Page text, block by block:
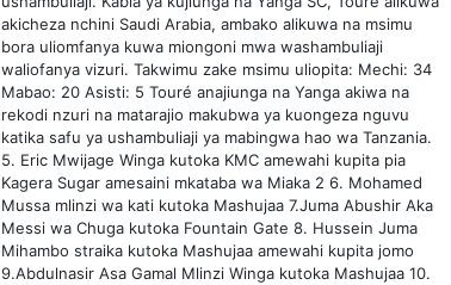
akicheza nchini Saudi Arabia, ambako alikuwa na msimu
bora uliomfanya kuwa miongoni mwa washambuliaji
waliofanya vizuri. Takwimu zake msimu uliopita: Mechi: 34
Mabao: 20 Asisti: 5 Touré anajiunga na Yanga akiwa na
rekodi nzuri na matarajio makubwa ya kuongeza nguvu
katika safu ya ushambuliaji ya mabingwa hao wa Tanzania.
5. Eric Mwijage Winga kutoka KMC amewahi kupita pia
Kagera Sugar amesaini mkataba wa Miaka 2 6. Mohamed
Mussa mlinzi wa kati kutoka Mashujaa 7.Juma Abushir Aka
Messi wa Chuga kutoka Fountain Gate 8. Hussein Juma
Mihambo straika kutoka Mashujaa amewahi kupita jomo
9.Abdulnasir Asa Gamal Mlinzi Winga kutoka Mashujaa 10.